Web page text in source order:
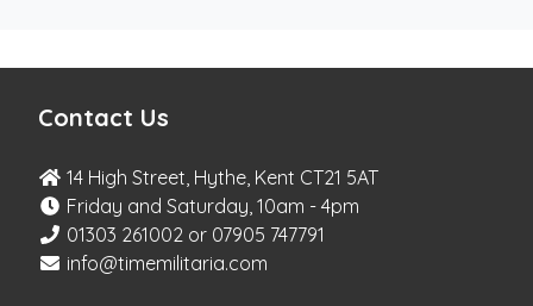
Contact Us
14 High Street, Hythe, Kent CT21 5AT
Friday and Saturday, 10am - 4pm
01303 261002 or 07905 747791
info@timemilitaria.com